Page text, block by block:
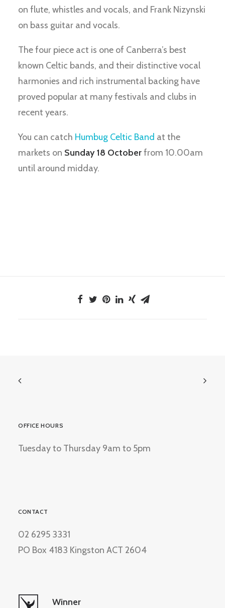
on flute, whistles and vocals, and Frank Nizynski
on bass guitar and vocals.
The four piece act is one of Canberra’s best
known Celtic bands, and their distinctive vocal
harmonies and rich instrumental backing have
proved popular at many festivals and clubs in
recent years.
You can catch Humbug Celtic Band at the
markets on Sunday 18 Octoberfrom 10.00am
until around midday.
OFFICE HOURS
Tuesday to Thursday 9am to 5pm
CONTACT
02 6295 3331
PO Box 4183 Kingston ACT 2604
Winner